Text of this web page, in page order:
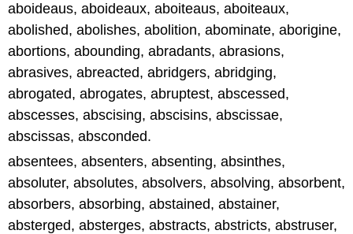
aboideaus, aboideaux, aboiteaus, aboiteaux,
abolished, abolishes, abolition, abominate, aborigine,
abortions, abounding, abradants, abrasions,
abrasives, abreacted, abridgers, abridging,
abrogated, abrogates, abruptest, abscessed,
abscesses, abscising, abscisins, abscissae,
abscissas, absconded.
absentees, absenters, absenting, absinthes,
absoluter, absolutes, absolvers, absolving, absorbent,
absorbers, absorbing, abstained, abstainer,
absterged, absterges, abstracts, abstricts, abstruser,